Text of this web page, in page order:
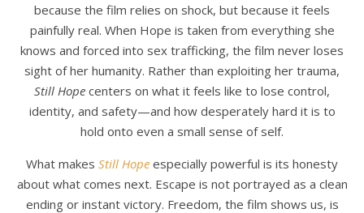
because the film relies on shock, but because it feels
painfully real. When Hope is taken from everything she
knows and forced into sex trafficking, the film never loses
sight of her humanity. Rather than exploiting her trauma,
Still Hope centers on what it feels like to lose control,
identity, and safety—and how desperately hard it is to
hold onto even a small sense of self.
What makes Still Hope especially powerful is its honesty
about what comes next. Escape is not portrayed as a clean
ending or instant victory. Freedom, the film shows us, is